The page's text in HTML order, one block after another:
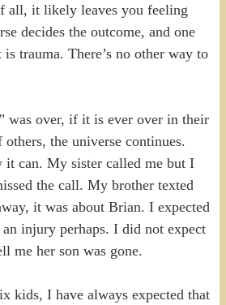
all, it likely leaves you feeling
decides the outcome, and one
trauma. There’s no other way to
was over, if it is ever over in their
the universe continues.
it can. My sister called me but I
the call. My brother texted
it was about Brian. I expected
injury perhaps. I did not expect
me her son was gone.
kids, I have always expected that